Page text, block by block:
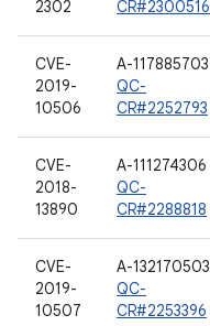
2302 CR#2300516
CVE-
2019-
10506
A-117885703
QC-
CR#2252793
CVE-
2018-
13890
A-111274306
QC-
CR#2288818
CVE-
2019-
10507
A-132170503
QC-
CR#2253396